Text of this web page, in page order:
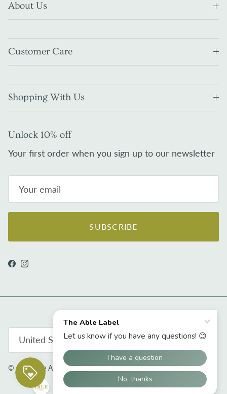
About Us
Customer Care
Shopping With Us
Unlock 10% off
Your first order when you sign up to our newsletter
SUBSCRIBE
Facebook
Instagram
United States (USD $)
© 2026The Able Label. Powered by Shopify